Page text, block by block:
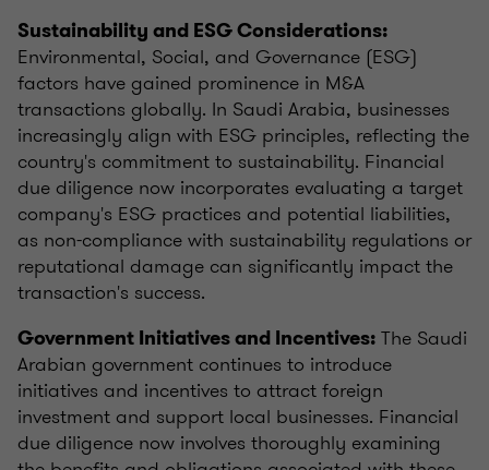
Sustainability and ESG Considerations:
Environmental, Social, and Governance (ESG)
factors have gained prominence in M&A
transactions globally. In Saudi Arabia, businesses
increasingly align with ESG principles, reflecting the
country's commitment to sustainability. Financial
due diligence now incorporates evaluating a target
company's ESG practices and potential liabilities,
as non-compliance with sustainability regulations or
reputational damage can significantly impact the
transaction's success.
Government Initiatives and Incentives: The Saudi
Arabian government continues to introduce
initiatives and incentives to attract foreign
investment and support local businesses. Financial
due diligence now involves thoroughly examining